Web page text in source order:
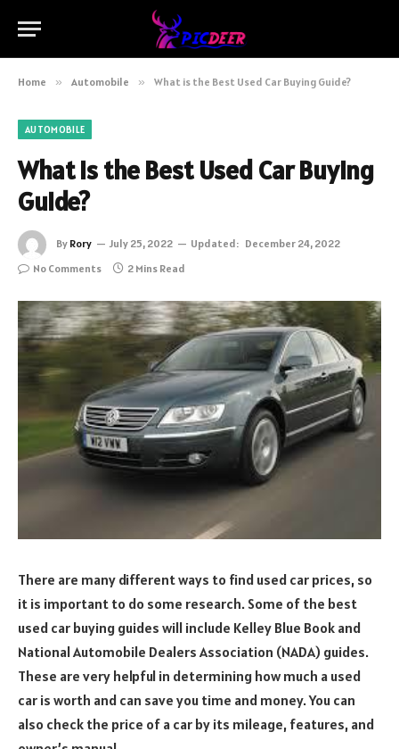
Home » Automobile » What is the Best Used Car Buying Guide?
AUTOMOBILE
What is the Best Used Car Buying
Guide?
By Rory July 25, 2022 Updated: December 24, 2022
No Comments
2 Mins Read
There are many different ways to find used car prices, so
it is important to do some research. Some of the best
used car buying guides will include Kelley Blue Book and
National Automobile Dealers Association (NADA) guides.
These are very helpful in determining how much a used
car is worth and can save you time and money. You can
also check the price of a car by its mileage, features, and